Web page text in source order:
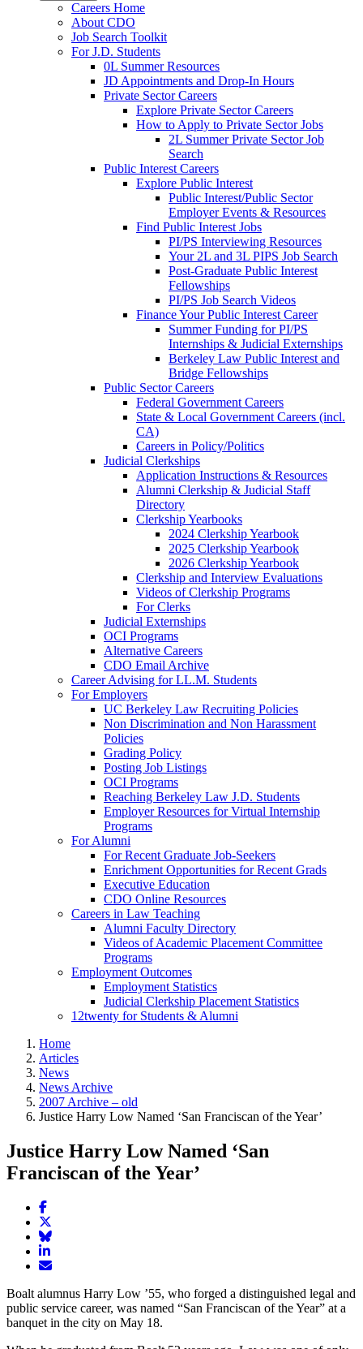
Careers Home
About CDO
Job Search Toolkit
For J.D. Students
0L Summer Resources
JD Appointments and Drop-In Hours
Private Sector Careers
Explore Private Sector Careers
How to Apply to Private Sector Jobs
2L Summer Private Sector Job
Search
Public Interest Careers
Explore Public Interest
Public Interest/Public Sector
Employer Events & Resources
Find Public Interest Jobs
PI/PS Interviewing Resources
Your 2L and 3L PIPS Job Search
Post-Graduate Public Interest
Fellowships
PI/PS Job Search Videos
Finance Your Public Interest Career
Summer Funding for PI/PS
Internships & Judicial Externships
Berkeley Law Public Interest and
Bridge Fellowships
Public Sector Careers
Federal Government Careers
State & Local Government Careers (incl.
CA)
Careers in Policy/Politics
Judicial Clerkships
Application Instructions & Resources
Alumni Clerkship & Judicial Staff
Directory
Clerkship Yearbooks
2024 Clerkship Yearbook
2025 Clerkship Yearbook
2026 Clerkship Yearbook
Clerkship and Interview Evaluations
Videos of Clerkship Programs
For Clerks
Judicial Externships
OCI Programs
Alternative Careers
CDO Email Archive
Career Advising for LL.M. Students
For Employers
UC Berkeley Law Recruiting Policies
Non Discrimination and Non Harassment
Policies
Grading Policy
Posting Job Listings
OCI Programs
Reaching Berkeley Law J.D. Students
Employer Resources for Virtual Internship
Programs
For Alumni
For Recent Graduate Job-Seekers
Enrichment Opportunities for Recent Grads
Executive Education
CDO Online Resources
Careers in Law Teaching
Alumni Faculty Directory
Videos of Academic Placement Committee
Programs
Employment Outcomes
Employment Statistics
Judicial Clerkship Placement Statistics
12twenty for Students & Alumni
Home
Articles
News
News Archive
2007 Archive – old
Justice Harry Low Named ‘San Franciscan of the Year’
Justice Harry Low Named ‘San
Franciscan of the Year’
Share
article
on
Facebook
article
Twitter
Share
on
Share
article
LinkedIn
Email
Boalt alumnus Harry Low ’55, who forged a distinguished legal and
public service career, was named “San Franciscan of the Year” at a
banquet in the city on May 18.